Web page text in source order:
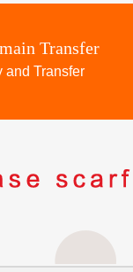
Transfer
and Transfer